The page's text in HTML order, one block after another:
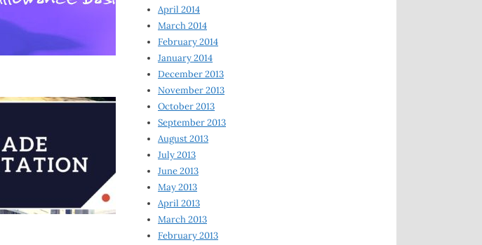
April 2014
March 2014
February 2014
January 2014
December 2013
November 2013
October 2013
September 2013
August 2013
July 2013
June 2013
May 2013
April 2013
March 2013
February 2013